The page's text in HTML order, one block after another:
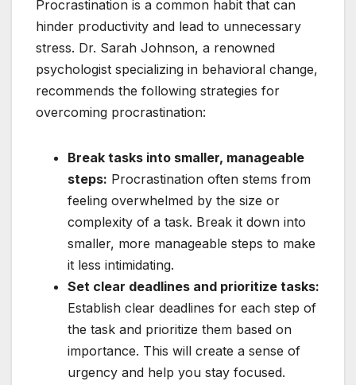
Procrastination is a common habit that can
hinder productivity and lead to unnecessary
stress. Dr. Sarah Johnson, a renowned
psychologist specializing in behavioral change,
recommends the following strategies for
overcoming procrastination:
Break tasks into smaller, manageable
steps: Procrastination often stems from
feeling overwhelmed by the size or
complexity of a task. Break it down into
smaller, more manageable steps to make
it less intimidating.
Set clear deadlines and prioritize tasks:
Establish clear deadlines for each step of
the task and prioritize them based on
importance. This will create a sense of
urgency and help you stay focused.